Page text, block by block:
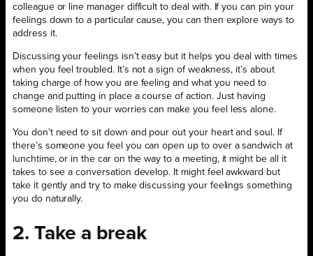
colleague or line manager difficult to deal with. If you can pin your
feelings down to a particular cause, you can then explore ways to
address it.
Discussing your feelings isn’t easy but it helps you deal with times
when you feel troubled. It’s not a sign of weakness, it’s about
taking charge of how you are feeling and what you need to
change and putting in place a course of action. Just having
someone listen to your worries can make you feel less alone.
You don’t need to sit down and pour out your heart and soul. If
there’s someone you feel you can open up to over a sandwich at
lunchtime, or in the car on the way to a meeting, it might be all it
takes to see a conversation develop. It might feel awkward but
take it gently and try to make discussing your feelings something
you do naturally.
2. Take a break